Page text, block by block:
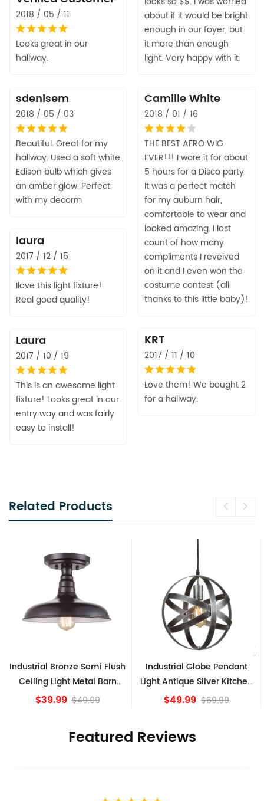
about if it would be bright
enough in our foyer, but
it more than enough
light. Very happy with it.
2018 / 05 / 11
Looks great in our
hallway.
sdenisem
2018 / 05 / 03
Beautiful. Great for my
hallway. Used a soft white
Edison bulb which gives
an amber glow. Perfect
with my decorm
Camille White
2018 / 01 / 16
THE BEST AFRO WIG
EVER!!! I wore it for about
5 hours for a Disco party.
It was a perfect match
for my auburn hair,
comfortable to wear and
looked amazing. I lost
count of how many
compliments I reveived
on it and I even won the
costume contest (all
thanks to this little baby)!
laura
2017 / 12 / 15
Ilove this light fixture!
Real good quality!
KRT
2017 / 11 / 10
Love them! We bought 2
for a hallway.
Laura
2017 / 10 / 19
This is an awesome light
fixture! Looks great in our
entry way and was fairly
easy to install!
Related Products
Semi Flush
Metal Barn
Fixture
$49.99
Industrial Globe Pendant
Light Antique Silver Kitchen
island Lights
$69.99
Vintage
Ceiling
Featured Reviews